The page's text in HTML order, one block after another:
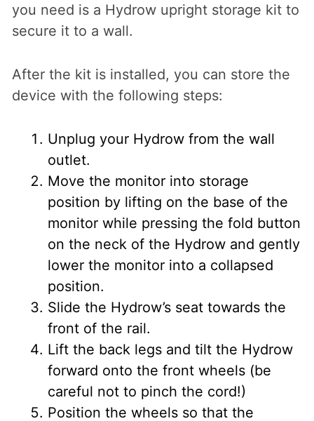
you need is a Hydrow upright storage kit to
secure it to a wall.
After the kit is installed, you can store the
device with the following steps:
Unplug your Hydrow from the wall
outlet.
Move the monitor into storage
position by lifting on the base of the
monitor while pressing the fold button
on the neck of the Hydrow and gently
lower the monitor into a collapsed
position.
Slide the Hydrow’s seat towards the
front of the rail.
Lift the back legs and tilt the Hydrow
forward onto the front wheels (be
careful not to pinch the cord!)
Position the wheels so that the